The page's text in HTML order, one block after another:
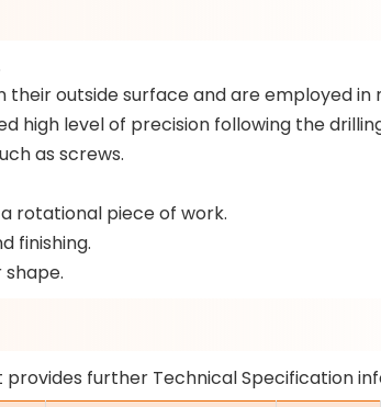
outside surface and are employed in
high level of precision following the
as screws.
rotational piece of work.
finishing.
further Technical Specification